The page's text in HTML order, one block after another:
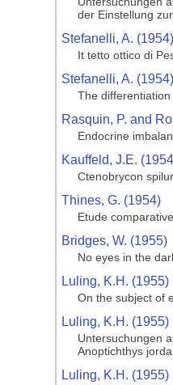
der Einstellung
Stefanelli, A. (1954)
It tetto ottico di
Stefanelli, A. (1954)
The
Rasquin, P. and
Endocrine
Kauffeld, J.E.
Ctenobrycon
Thines, G. (1954)
Etude
Bridges, W. (1955)
No eyes in the
Luling, K.H. (1955)
On the subject of
Luling, K.H. (1955)
Untersuchungen
Anoptichthys
Luling, K.H. (1955)